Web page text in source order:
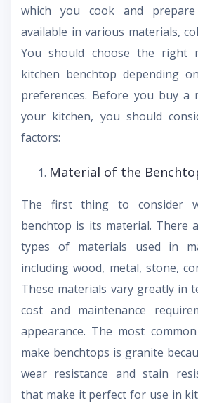
which you cook and
available in various materials,
You should choose the right
kitchen benchtop depending
preferences. Before you buy a
your kitchen, you should
factors:
Material of the
The first thing to consider
benchtop is its material. There
types of materials used in
including wood, metal, stone,
These materials vary greatly in
cost and maintenance
appearance. The most
make benchtops is granite
wear resistance and stain
that make it perfect for use in